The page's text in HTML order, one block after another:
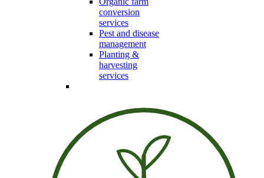
conversion
services
Pest and disease
management
Planting &
harvesting
services